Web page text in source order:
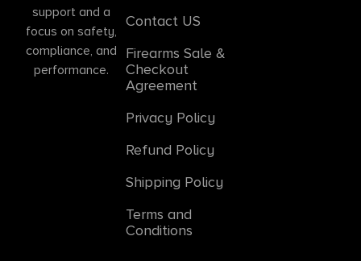
support and a
focus on safety,
compliance, and
performance.
Contact US
Firearms Sale &
Checkout
Agreement
Privacy Policy
Refund Policy
Shipping Policy
Terms and
Conditions